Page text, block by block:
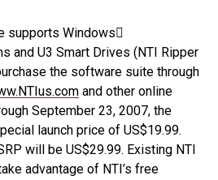
supports Windows
and U3 Smart Drives (NTI Ripper
the software suite through
and other online
September 23, 2007, the
launch price of US$19.99.
will be US$29.99. Existing NTI
advantage of NTI’s free